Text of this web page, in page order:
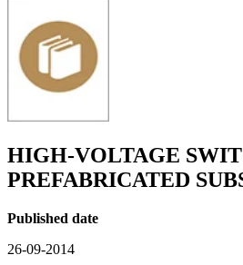
HIGH-VOLTAGE
PREFABRICATED
Published date
26-09-2014